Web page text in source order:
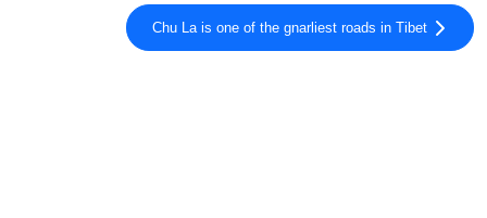
Chu La is one of the gnarliest roads in Tibet